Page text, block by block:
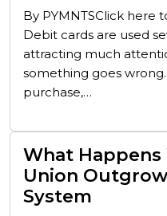
By PYMNTSClick here
Debit cards are used
attracting much
something goes
purchase,…
What
Union
System